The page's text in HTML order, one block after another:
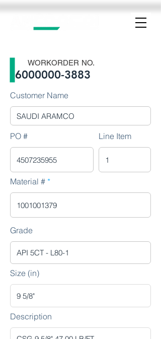
WORKORDER NO.
6000000-3883
Customer Name
PO # Line Item
Material #
Grade
Size (in)
Description